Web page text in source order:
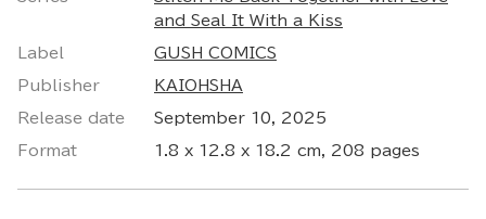
and Seal It With a Kiss
Label GUSH COMICS
Publisher KAIOHSHA
Release date September 10, 2025
Format 1.8 x 12.8 x 18.2 cm, 208 pages